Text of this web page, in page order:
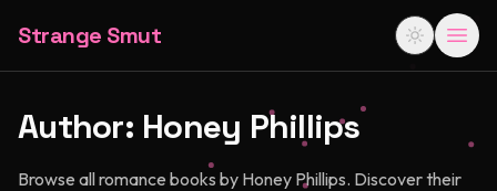
Strange Smut
Author: Honey Phillips
Browse all romance books by Honey Phillips. Discover their